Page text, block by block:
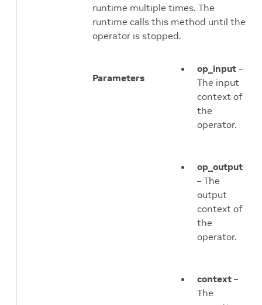
runtime multiple times. The
runtime calls this method until the
operator is stopped.
Parameters
op_input –
The input
context of
the
operator.
op_output
– The
output
context of
the
operator.
context –
The